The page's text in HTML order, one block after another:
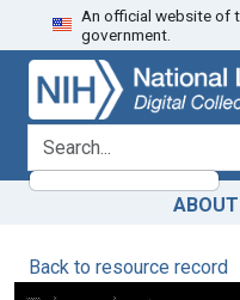
Skip
to
search
Skip to
main
content
An official website of
government.
search for
ABOUT
Back to resource record